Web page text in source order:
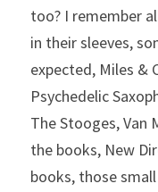
too? I remember
in their sleeves,
expected, Miles &
Psychedelic
The Stooges, Van
the books, New
books, those